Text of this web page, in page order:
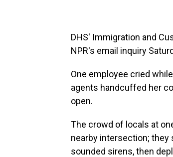
DHS' Immigration and
NPR's email inquiry
One employee cried
agents handcuffed her
open.
The crowd of locals at
nearby intersection;
sounded sirens, then